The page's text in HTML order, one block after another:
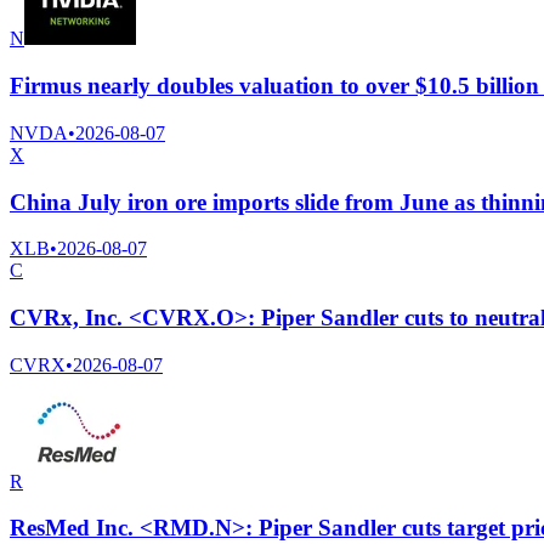
N
Firmus nearly doubles valuation to over $10.5
NVDA•2026-08-07
X
China July iron ore imports slide from June as
XLB•2026-08-07
C
CVRx, Inc. <CVRX.O>: Piper Sandler cuts to
CVRX•2026-08-07
R
ResMed Inc. <RMD.N>: Piper Sandler cuts target